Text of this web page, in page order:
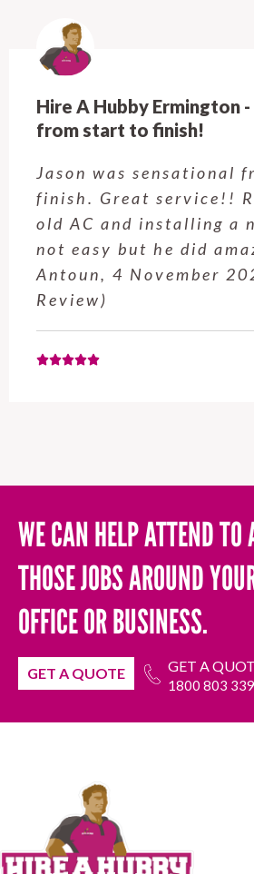
Hire A Hubby Ermington
from start to finish!
Jason was sensational
finish. Great service!!
old AC and installing a
not easy but he did
Antoun, 4 November
Review)
WE CAN HELP ATTEND TO
THOSE JOBS AROUND
OFFICE OR BUSINESS.
GET A QUOTE GET A
1800 803 339